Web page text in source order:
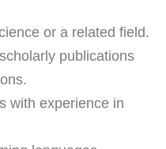
or a related field.
publications
with experience in